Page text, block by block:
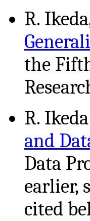
R.
the
R.
and
Data
earlier,
cited